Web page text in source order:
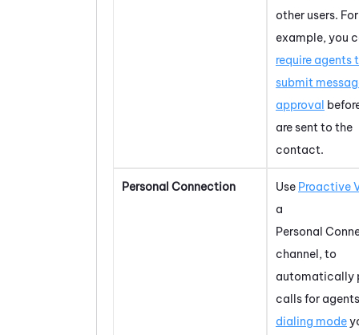
other users. For
example, you
require agents
submit
approval
are sent to the
contact.
Personal Connection Use Proactive
a
Personal
channel, to
automatically
calls for
dialing mode